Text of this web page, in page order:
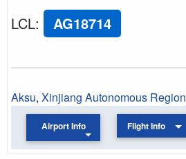
LCL: AG18714
Aksu, Xinjiang Autonomous Region
Airport Info Flight Info